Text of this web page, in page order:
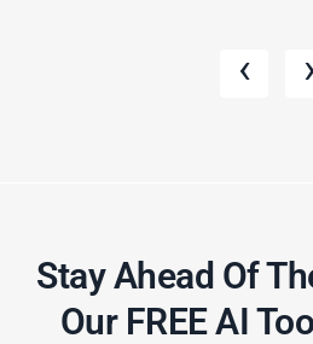
‹
Stay Ahead Of
Our FREE AI